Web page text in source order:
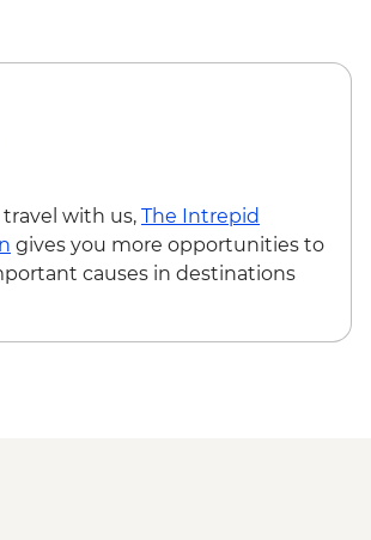
with us, The Intrepid
gives you more opportunities to
causes in destinations